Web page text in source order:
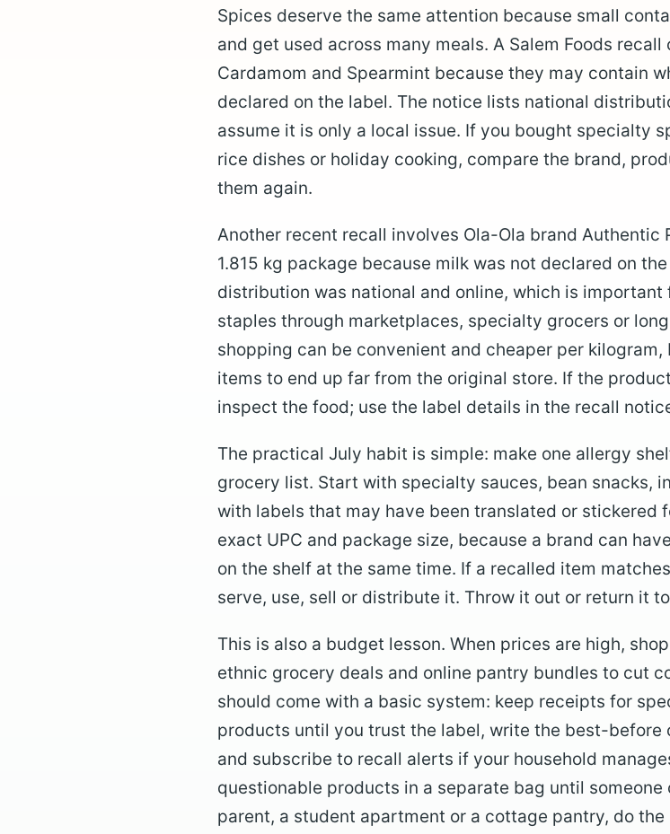
Spices deserve the same attention because small
and get used across many meals. A Salem Foods
Cardamom and Spearmint because they may contain
declared on the label. The notice lists national
assume it is only a local issue. If you bought specialty
rice dishes or holiday cooking, compare the brand,
them again.
Another recent recall involves Ola-Ola brand Authentic
1.815 kg package because milk was not declared on
distribution was national and online, which is
staples through marketplaces, specialty grocers or
shopping can be convenient and cheaper per
items to end up far from the original store. If the
inspect the food; use the label details in the recall
The practical July habit is simple: make one allergy
grocery list. Start with specialty sauces, bean snacks,
with labels that may have been translated or stickered
exact UPC and package size, because a brand can
on the shelf at the same time. If a recalled item
serve, use, sell or distribute it. Throw it out or return it
This is also a budget lesson. When prices are high,
ethnic grocery deals and online pantry bundles to cut
should come with a basic system: keep receipts for
products until you trust the label, write the best-before
and subscribe to recall alerts if your household
questionable products in a separate bag until
parent, a student apartment or a cottage pantry, do